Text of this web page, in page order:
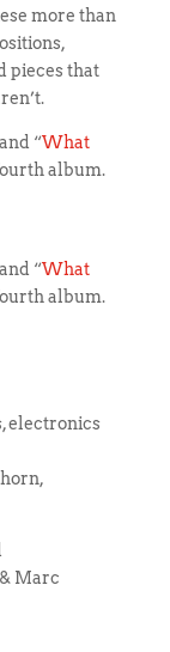
more than
pieces that
“What
album.
“What
album.
electronics
Marc